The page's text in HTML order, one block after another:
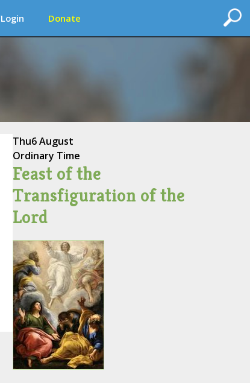
Donate
Thu6 August
Ordinary Time
Feast of the
Transfiguration of the
Lord